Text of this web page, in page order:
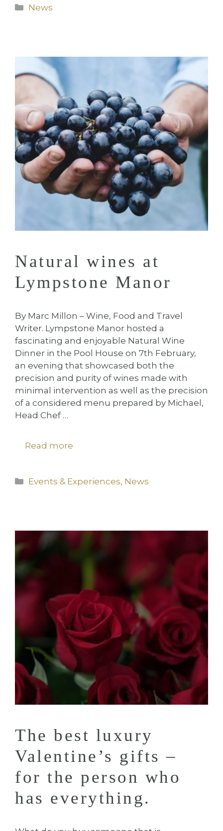
Categories
News
Natural wines at
Lympstone Manor
By Marc Millon – Wine, Food and Travel
Writer. Lympstone Manor hosted a
fascinating and enjoyable Natural Wine
Dinner in the Pool House on 7th February,
an evening that showcased both the
precision and purity of wines made with
minimal intervention as well as the precision
of a considered menu prepared by Michael,
Head Chef …
Read more
Categories
Events & Experiences, News
The best luxury
Valentine’s gifts –
for the person who
has everything.